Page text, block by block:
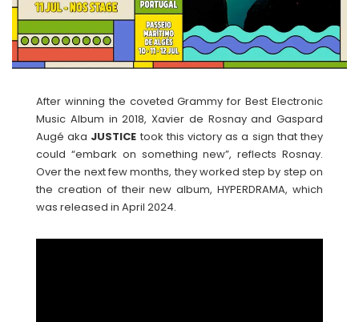
After winning the coveted Grammy for Best Electronic
Music Album in 2018, Xavier de Rosnay and Gaspard
Augé aka JUSTICE took this victory as a sign that they
could “embark on something new”, reflects Rosnay.
Over the next few months, they worked step by step on
the creation of their new album, HYPERDRAMA, which
was released in April 2024.